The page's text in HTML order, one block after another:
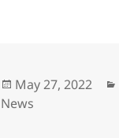
Posted
on
May 27, 2022
News